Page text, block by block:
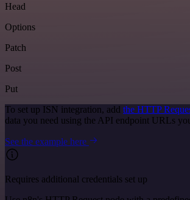
Head
Options
Patch
Post
Put
To set up ISN integration, add the HTTP
data you need using the API endpoint URLs
See the example here
Requires additional credentials set up